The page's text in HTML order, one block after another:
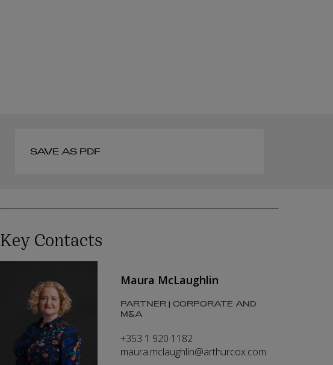
SAVE AS PDF
Key Contacts
Maura McLaughlin
PARTNER | CORPORATE AND
M&A
+353 1 920 1182
maura.mclaughlin@arthurcox.com